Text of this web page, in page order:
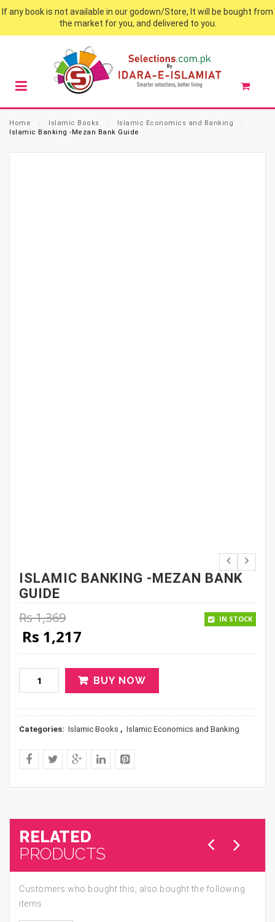
If any book is not available in our godown/Store, It will be bought from
the market for you, and delivered to you.
Home ⁄ Islamic Books ⁄ Islamic Economics and Banking
⁄
Islamic Banking -Mezan Bank Guide
ISLAMIC BANKING -MEZAN BANK
GUIDE
Rs1,369
Original price was: Rs 1,369.
Rs 1,217
IN STOCK
BUY NOW
Categories: Islamic Books , Islamic Economics and Banking
RELATED
PRODUCTS
Customers who bought this, also bought the following
items